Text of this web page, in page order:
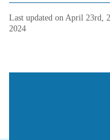
Last updated on April 23rd,
2024